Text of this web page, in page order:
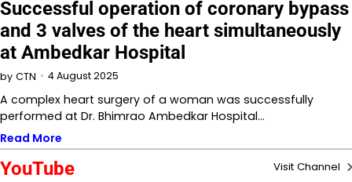
Successful operation of coronary bypass
and 3 valves of the heart simultaneously
at Ambedkar Hospital
by CTN 4 August 2025
A complex heart surgery of a woman was successfully
performed at Dr. Bhimrao Ambedkar Hospital…
Read More
YouTube Visit Channel